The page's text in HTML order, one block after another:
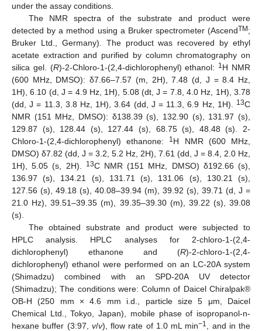
under the assay conditions.
The NMR spectra of the substrate and product were
detected by a method using a Bruker spectrometer (AscendTM;
Bruker Ltd., Germany). The product was recovered by ethyl
acetate extraction and purified by column chromatography on
silica gel. (R)-2-Chloro-1-(2,4-dichlorophenyl) ethanol: 1H NMR
(600 MHz, DMSO): δ7.66–7.57 (m, 2H), 7.48 (d, J = 8.4 Hz,
1H), 6.10 (d, J = 4.9 Hz, 1H), 5.08 (dt, J = 7.8, 4.0 Hz, 1H), 3.78
(dd, J = 11.3, 3.8 Hz, 1H), 3.64 (dd, J = 11.3, 6.9 Hz, 1H).
13C
NMR (151 MHz, DMSO): δ138.39 (s), 132.90 (s), 131.97 (s),
129.87 (s), 128.44 (s), 127.44 (s), 68.75 (s), 48.48 (s). 2-
Chloro-1-(2,4-dichlorophenyl) ethanone:
1H NMR (600 MHz,
DMSO) δ7.82 (dd, J = 3.2, 5.2 Hz, 2H), 7.61 (dd, J = 8.4, 2.0 Hz,
1H), 5.05 (s, 2H).
13C NMR (151 MHz, DMSO) δ192.66 (s),
136.97 (s), 134.21 (s), 131.71 (s), 131.06 (s), 130.21 (s),
127.56 (s), 49.18 (s), 40.08–39.94 (m), 39.92 (s), 39.71 (d, J =
21.0 Hz), 39.51–39.35 (m), 39.35–39.30 (m), 39.22 (s), 39.08
(s).
The obtained substrate and product were subjected to
HPLC analysis. HPLC analyses for 2-chloro-1-(2,4-
dichlorophenyl) ethanone and (R)-2-chloro-1-(2,4-
dichlorophenyl) ethanol were performed on an LC-20A system
(Shimadzu) combined with an SPD-20A UV detector
(Shimadzu); The conditions were: Column of Daicel Chiralpak®
OB-H (250 mm × 4.6 mm i.d., particle size 5 μm, Daicel
Chemical Ltd., Tokyo, Japan), mobile phase of isopropanol-n-
hexane buffer (3:97, v/v), flow rate of 1.0 mL min−1
, and in the